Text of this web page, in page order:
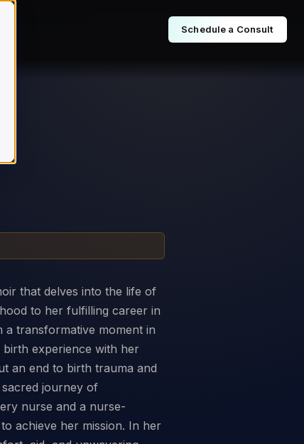
Schedule a Consult
that delves into the life of
to her fulfilling career in
transformative moment in
experience with her
an end to birth trauma and
journey of
nurse and a nurse-
achieve her mission. In her